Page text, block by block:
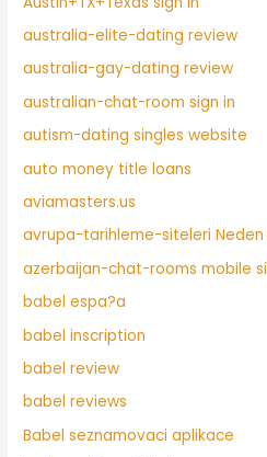
australia-elite-dating review
australia-gay-dating review
australian-chat-room sign in
autism-dating singles website
auto money title loans
aviamasters.us
avrupa-tarihleme-siteleri
azerbaijan-chat-rooms mobile
babel espa?a
babel inscription
babel review
babel reviews
Babel seznamovaci aplikace